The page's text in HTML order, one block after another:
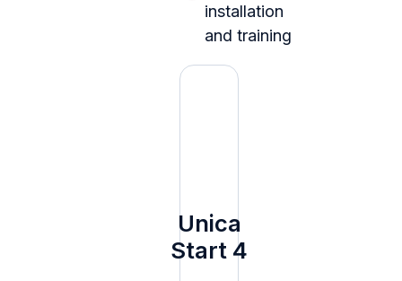
installation
and training
Unica
Start 4